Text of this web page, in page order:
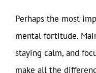
Perhaps the most
mental fortitude.
staying calm, and
make all the